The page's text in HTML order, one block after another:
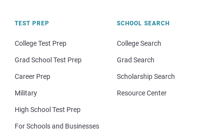
TEST PREP
College Test Prep
Grad School Test Prep
Career Prep
Military
High School Test Prep
For Schools and Businesses
SCHOOL SEARCH
College Search
Grad Search
Scholarship Search
Resource Center